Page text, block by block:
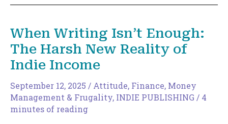
When Writing Isn’t Enough:
The Harsh New Reality of
Indie Income
September 12, 2025 / Attitude, Finance, Money
Management & Frugality, INDIE PUBLISHING / 4
minutes of reading